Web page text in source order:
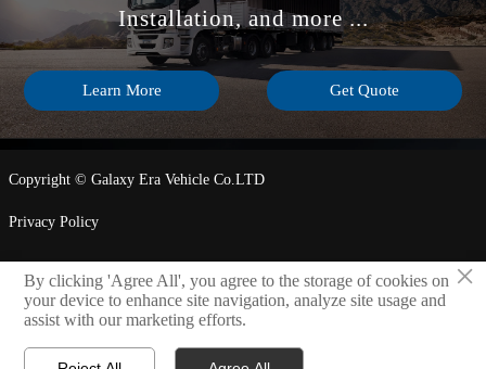
Installation, and more ...
Learn More Get Quote
Copyright © Galaxy Era Vehicle Co.LTD
Privacy Policy
LINK
×
By clicking 'Agree All', you agree to the storage of cookies on
your device to enhance site navigation, analyze site usage and
assist with our marketing efforts.